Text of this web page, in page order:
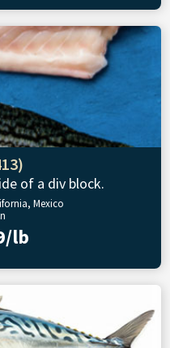
of a div block.
Mexico
lb